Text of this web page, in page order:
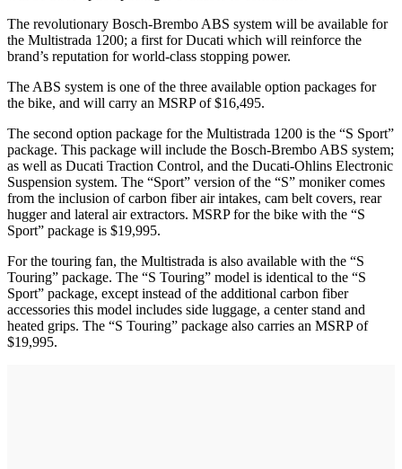
The revolutionary Bosch-Brembo ABS system will be available for
the Multistrada 1200; a first for Ducati which will reinforce the
brand’s reputation for world-class stopping power.
The ABS system is one of the three available option packages for
the bike, and will carry an MSRP of $16,495.
The second option package for the Multistrada 1200 is the “S Sport”
package. This package will include the Bosch-Brembo ABS system;
as well as Ducati Traction Control, and the Ducati-Ohlins Electronic
Suspension system. The “Sport” version of the “S” moniker comes
from the inclusion of carbon fiber air intakes, cam belt covers, rear
hugger and lateral air extractors. MSRP for the bike with the “S
Sport” package is $19,995.
For the touring fan, the Multistrada is also available with the “S
Touring” package. The “S Touring” model is identical to the “S
Sport” package, except instead of the additional carbon fiber
accessories this model includes side luggage, a center stand and
heated grips. The “S Touring” package also carries an MSRP of
$19,995.